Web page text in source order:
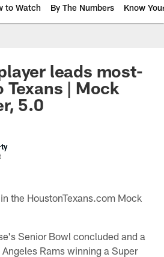
to Watch By The Numbers Know
leads most-
| Mock
5.0
the HoustonTexans.com Mock
Senior Bowl concluded and a
Rams winning a Super